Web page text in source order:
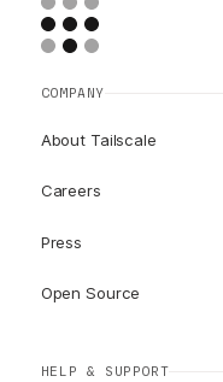
COMPANY
About Tailscale
Careers
Press
Open Source
HELP & SUPPORT